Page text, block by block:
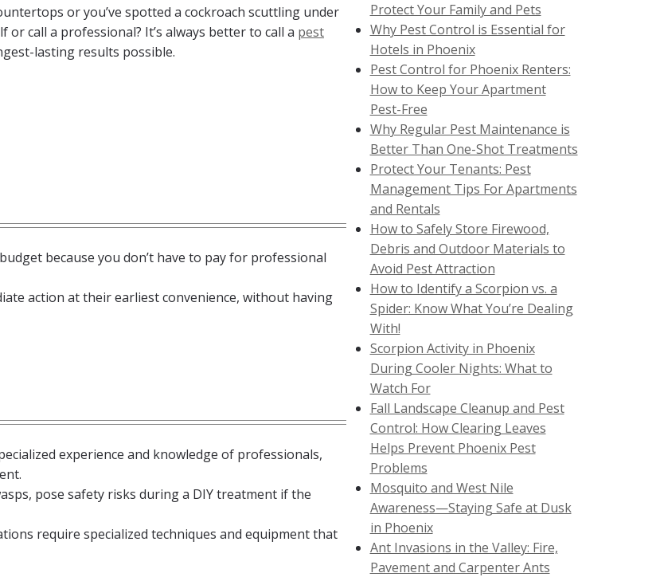
or you’ve spotted a cockroach scuttling under
call a professional? It’s always better to call a pest
lasting results possible.
because you don’t have to pay for professional
action at their earliest convenience, without having
experience and knowledge of professionals,
pose safety risks during a DIY treatment if the
require specialized techniques and equipment that
Protect Your Family and Pets
Why Pest Control is Essential for
Hotels in Phoenix
Pest Control for Phoenix Renters:
How to Keep Your Apartment
Pest-Free
Why Regular Pest Maintenance is
Better Than One-Shot Treatments
Protect Your Tenants: Pest
Management Tips For Apartments
and Rentals
How to Safely Store Firewood,
Debris and Outdoor Materials to
Avoid Pest Attraction
How to Identify a Scorpion vs. a
Spider: Know What You’re Dealing
With!
Scorpion Activity in Phoenix
During Cooler Nights: What to
Watch For
Fall Landscape Cleanup and Pest
Control: How Clearing Leaves
Helps Prevent Phoenix Pest
Problems
Mosquito and West Nile
Awareness—Staying Safe at Dusk
in Phoenix
Ant Invasions in the Valley: Fire,
Pavement and Carpenter Ants